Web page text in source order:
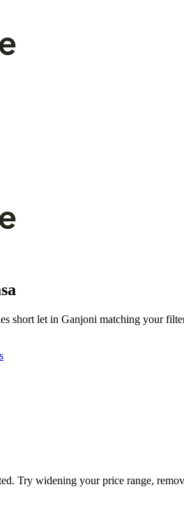
short let in Ganjoni matching your
Try widening your price range,